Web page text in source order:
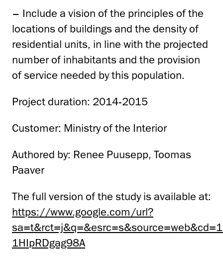
– Include a vision of the principles of the
locations of buildings and the density of
residential units, in line with the projected
number of inhabitants and the provision
of service needed by this population.
Project duration: 2014-2015
Customer: Ministry of the Interior
Authored by: Renee Puusepp, Toomas
Paaver
The full version of the study is available at:
https://www.google.com/url?
1HIpRDgag98A